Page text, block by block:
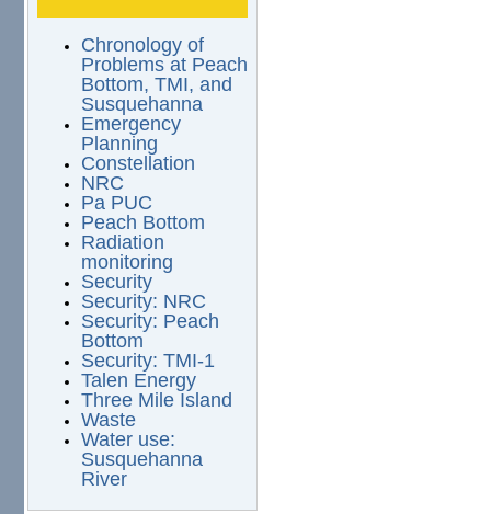
Chronology of
Problems at Peach
Bottom, TMI, and
Susquehanna
Emergency
Planning
Constellation
NRC
Pa PUC
Peach Bottom
Radiation
monitoring
Security
Security: NRC
Security: Peach
Bottom
Security: TMI-1
Talen Energy
Three Mile Island
Waste
Water use:
Susquehanna
River